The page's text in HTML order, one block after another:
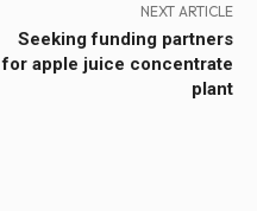
NEXT ARTICLE
Seeking funding partners
for apple juice concentrate
plant